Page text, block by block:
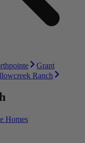
Grant
Ranch
Homes